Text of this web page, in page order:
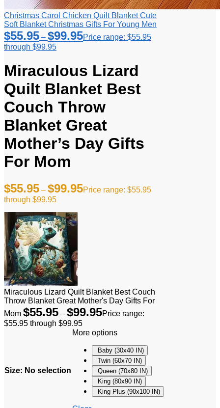
Christmas Carol Chicken Quilt Blanket Cute
Soft Blanket Christmas Gifts For Young Men
$55.95 – $99.95Price range: $55.95
through $99.95
Miraculous Lizard
Quilt Blanket Best
Couch Throw
Blanket Great
Mother’s Day Gifts
For Mom
$55.95 – $99.95Price range: $55.95
through $99.95
Miraculous Lizard Quilt Blanket Best Couch
Throw Blanket Great Mother's Day Gifts For
Mom $55.95 – $99.95Price range:
$55.95 through $99.95
Size: No selection
More options
Baby (30x40 IN)
Twin (60x70 IN)
Queen (70x80 IN)
King (80x90 IN)
King Plus (90x100 IN)